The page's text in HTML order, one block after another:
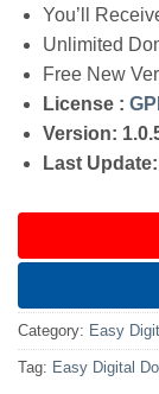
You’ll
Unlimited
Free New
License :
Version:
Last
Category: Easy
Tag: Easy Digital